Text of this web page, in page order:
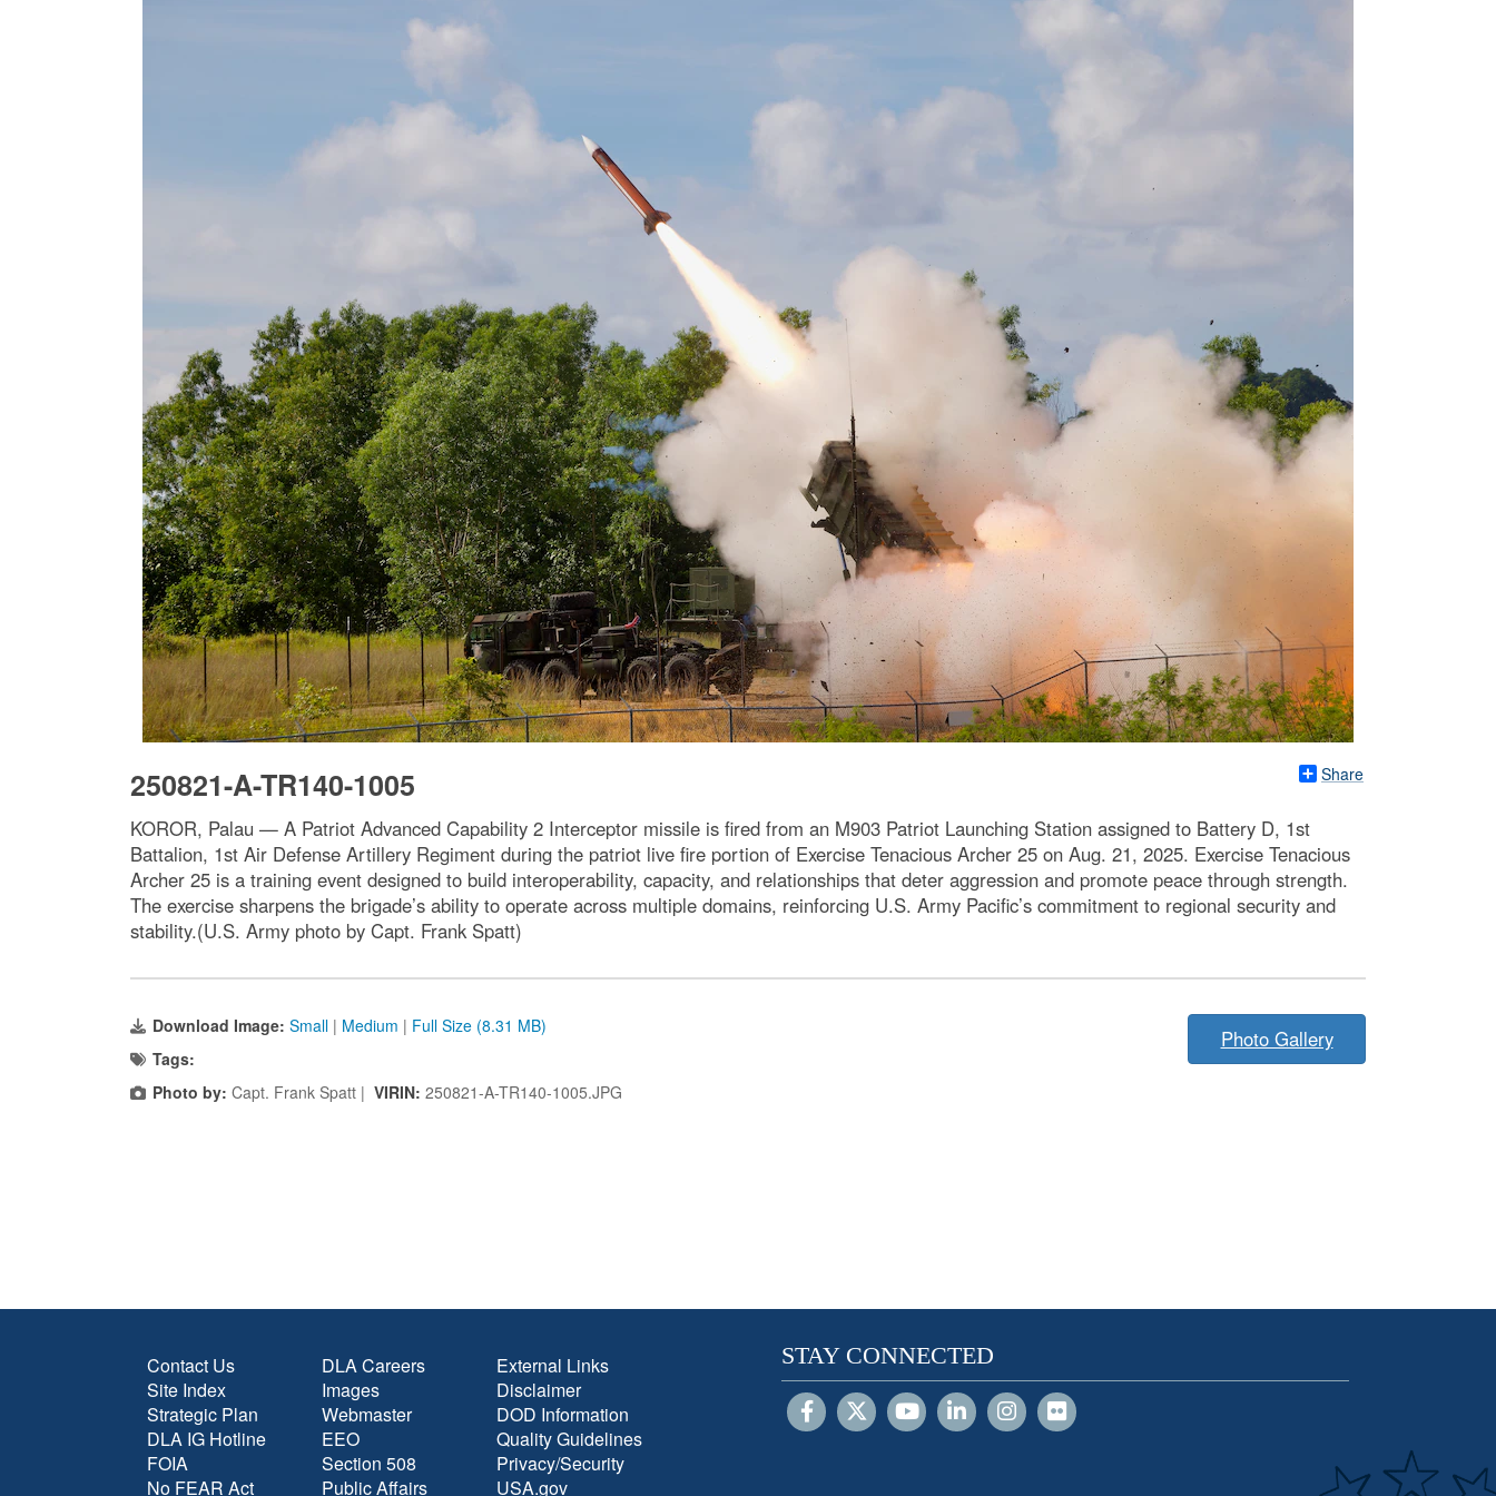
Share
250821-A-TR140-1005
KOROR, Palau — A Patriot Advanced Capability 2 Interceptor missile is fired from an M903 Patriot Launching Station assigned to Battery D, 1st
Battalion, 1st Air Defense Artillery Regiment during the patriot live fire portion of Exercise Tenacious Archer 25 on Aug. 21, 2025. Exercise Tenacious
Archer 25 is a training event designed to build interoperability, capacity, and relationships that deter aggression and promote peace through strength.
The exercise sharpens the brigade’s ability to operate across multiple domains, reinforcing U.S. Army Pacific’s commitment to regional security and
stability.(U.S. Army photo by Capt. Frank Spatt)
Download Image: Small | Medium | Full Size (8.31 MB)
Tags:
Photo by: Capt. Frank Spatt | VIRIN: 250821-A-TR140-1005.JPG
Photo Gallery
Contact Us
Site Index
Strategic Plan
DLA IG Hotline
FOIA
No FEAR Act
DLA Careers
Images
Webmaster
EEO
Section 508
Public Affairs
External Links
Disclaimer
DOD Information
Quality Guidelines
Privacy/Security
USA.gov
STAY CONNECTED